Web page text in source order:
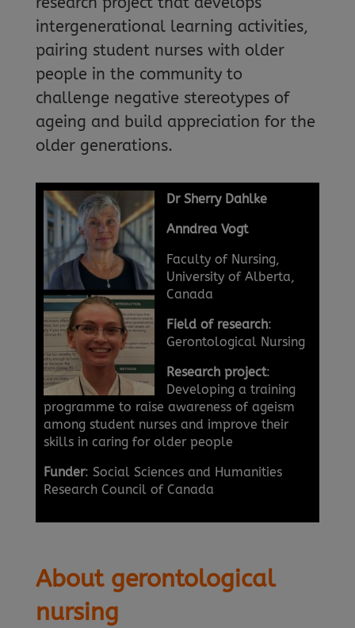
intergenerational learning activities,
pairing student nurses with older
people in the community to
challenge negative stereotypes of
ageing and build appreciation for the
older generations.
Dr Sherry Dahlke
Anndrea Vogt
Faculty of Nursing,
University of Alberta,
Canada
Field of research:
Gerontological Nursing
Research project:
Developing a training
programme to raise awareness of ageism
among student nurses and improve their
skills in caring for older people
Funder: Social Sciences and Humanities
Research Council of Canada
About gerontological
nursing